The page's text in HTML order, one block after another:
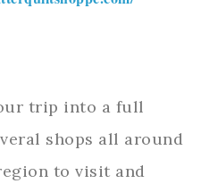
trip into a full
shops all around
to visit and